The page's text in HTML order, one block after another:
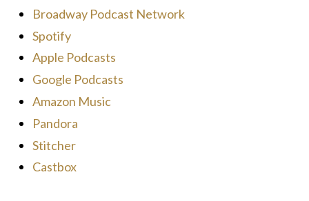
Broadway Podcast Network
Spotify
Apple Podcasts
Google Podcasts
Amazon Music
Pandora
Stitcher
Castbox